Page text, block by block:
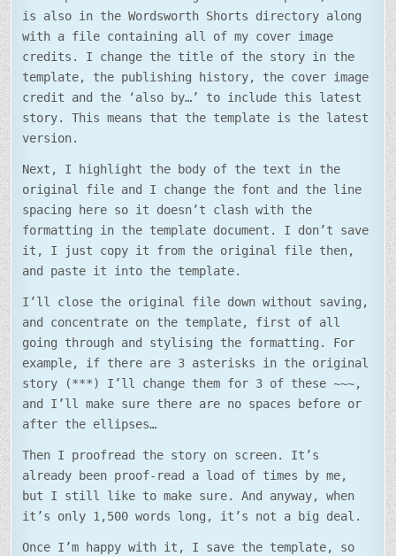
is also in the Wordsworth Shorts directory along
with a file containing all of my cover image
credits. I change the title of the story in the
template, the publishing history, the cover image
credit and the ‘also by…’ to include this latest
story. This means that the template is the latest
version.
Next, I highlight the body of the text in the
original file and I change the font and the line
spacing here so it doesn’t clash with the
formatting in the template document. I don’t save
it, I just copy it from the original file then,
and paste it into the template.
I’ll close the original file down without saving,
and concentrate on the template, first of all
going through and stylising the formatting. For
example, if there are 3 asterisks in the original
story (***) I’ll change them for 3 of these ~~~,
and I’ll make sure there are no spaces before or
after the ellipses…
Then I proofread the story on screen. It’s
already been proof-read a load of times by me,
but I still like to make sure. And anyway, when
it’s only 1,500 words long, it’s not a big deal.
Once I’m happy with it, I save the template, so